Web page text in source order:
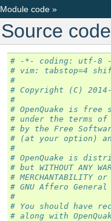
Module code »
Source
# -*- coding: utf-8
# vim: tabstop=4
#
# Copyright (C) 2014-
#
# OpenQuake is
# under the terms of
# by the Free
# (at your option)
#
# OpenQuake is
# but WITHOUT ANY
# MERCHANTABILITY
# GNU Affero
#
# You should have
# along with